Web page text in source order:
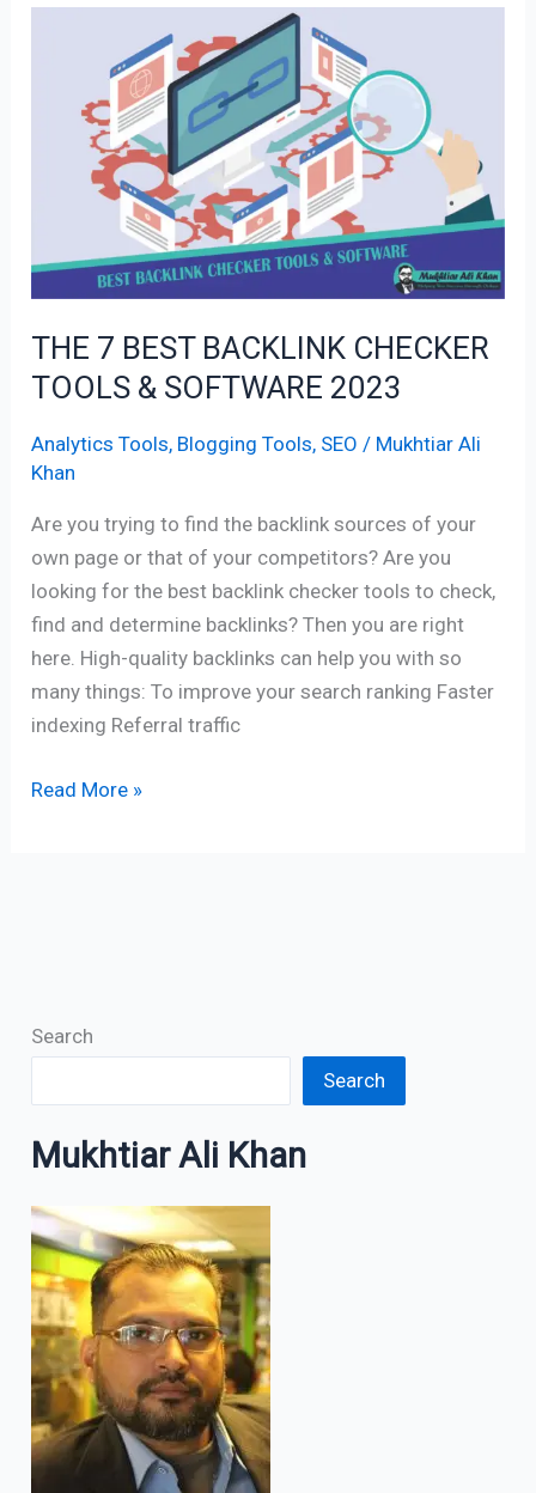
THE 7 BEST BACKLINK CHECKER
TOOLS & SOFTWARE 2023
Analytics Tools, Blogging Tools, SEO / Mukhtiar Ali
Khan
Are you trying to find the backlink sources of your
own page or that of your competitors? Are you
looking for the best backlink checker tools to check,
find and determine backlinks? Then you are right
here. High-quality backlinks can help you with so
many things: To improve your search ranking Faster
indexing Referral traffic
BACKLINK
CHECKER
TOOLS
SOFTWARE
Read More »
Search
Search
Mukhtiar Ali Khan